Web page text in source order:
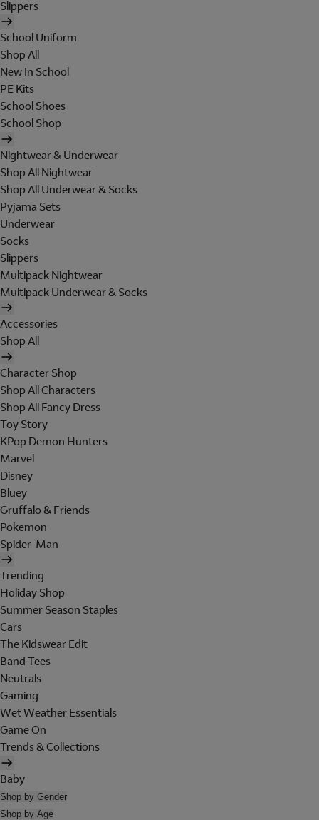
Slippers
School Uniform
Shop All
New In School
PE Kits
School Shoes
School Shop
Nightwear & Underwear
Shop All Nightwear
Shop All Underwear & Socks
Pyjama Sets
Underwear
Socks
Slippers
Multipack Nightwear
Multipack Underwear & Socks
Accessories
Shop All
Character Shop
Shop All Characters
Shop All Fancy Dress
Toy Story
KPop Demon Hunters
Marvel
Disney
Bluey
Gruffalo & Friends
Pokemon
Spider-Man
Trending
Holiday Shop
Summer Season Staples
Cars
The Kidswear Edit
Band Tees
Neutrals
Gaming
Wet Weather Essentials
Game On
Trends & Collections
Baby
Shop by Gender
Shop by Age